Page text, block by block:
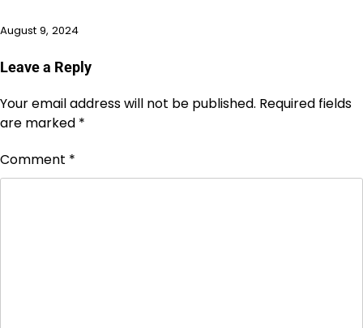
August 9, 2024
Leave a Reply
Your email address will not be published. Required fields
are marked *
Comment *